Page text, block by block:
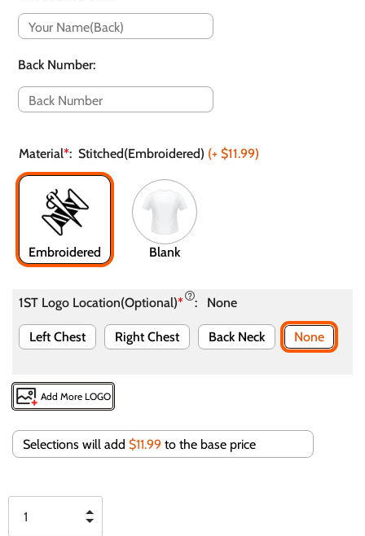
Back Number:
Material*: Stitched(Embroidered) (+ $11.99)
Embroidered Blank
1ST Logo Location(Optional)* : None
Left Chest Right Chest Back Neck None
Add More LOGO
Selections will add $11.99 to the base price